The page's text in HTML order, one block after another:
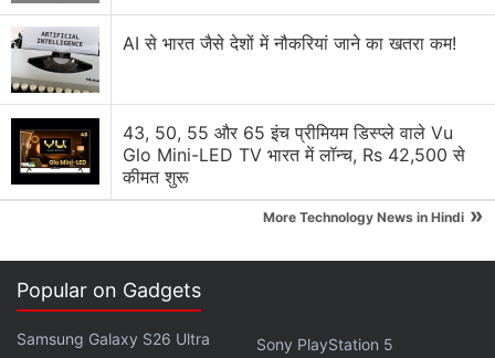
space agency and it is envisaged for providing
services in Extended-C Band of the frequency
spectrum covering India, Andaman and Nicobar,
and Lakshadweep islands.
The satellite is functioning "very well", ISRO
ChairmanK Sivansaid. The solar panels of the
satellite, a crucial operation, have been deployed,
he said,addressing scientists from the Mission
Control Centre.
Advertisement
AI से भारत जैसे देशों में नौकरियां जाने का खतरा कम!
43, 50, 55 और 65 इंच प्रीमियम डिस्प्ले वाले Vu
Glo Mini-LED TV भारत में लॉन्च, Rs 42,500 से
कीमत शुरू
More Technology News in Hindi »
Popular on Gadgets
Samsung Galaxy S26 Ultra
Sony PlayStation 5